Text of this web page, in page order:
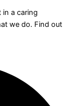
in a caring
we do. Find out